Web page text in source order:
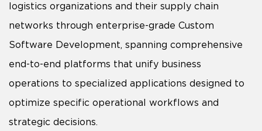
logistics organizations and their supply chain
networks through enterprise-grade Custom
Software Development, spanning comprehensive
end-to-end platforms that unify business
operations to specialized applications designed to
optimize specific operational workflows and
strategic decisions.